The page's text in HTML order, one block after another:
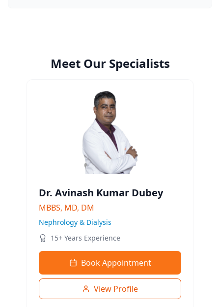
Meet Our Specialists
Dr. Avinash Kumar Dubey
MBBS, MD, DM
Nephrology & Dialysis
15+ Years Experience
Book Appointment
View Profile